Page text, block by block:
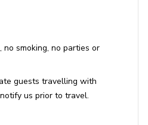
no smoking, no parties or
guests travelling with
us prior to travel.